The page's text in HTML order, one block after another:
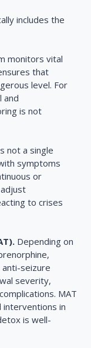
includes the
monitors vital
that
level. For
and
is not
not a single
symptoms
or
to crises
Depending on
seizure
severity,
MAT
in
is well-